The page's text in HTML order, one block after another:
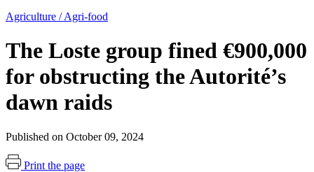
Agriculture / Agri-food
The Loste group fined €900,000
for obstructing the Autorité’s
dawn raids
Published on October 09, 2024
Print the page